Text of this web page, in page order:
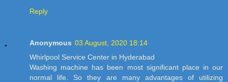
Reply
Anonymous 03 August, 2020 18:14
Whirlpool Service Center in Hyderabad
Washing machine has been most significant place in our
normal life. So they are many advantages of utilizing